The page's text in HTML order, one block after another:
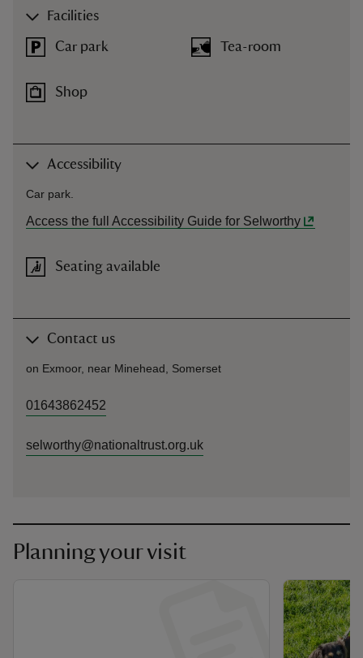
Facilities
Car park
Shop
Tea-room
Accessibility
Car park.
Access the full Accessibility Guide for Selworthy
Seating available
Contact us
on Exmoor, near Minehead, Somerset
01643862452
selworthy@nationaltrust.org.uk
Planning your visit